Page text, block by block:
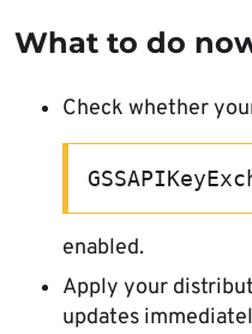
What to do
Check whether
enabled.
Apply your
updates